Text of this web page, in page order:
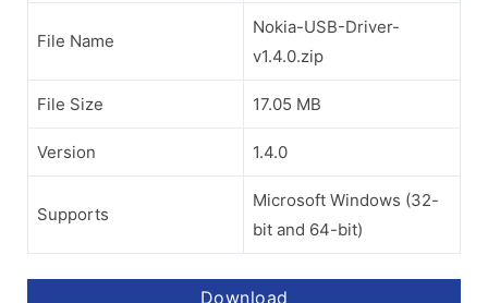
File Name
Nokia-USB-Driver-
v1.4.0.zip
File Size 17.05 MB
Version 1.4.0
Supports
Microsoft Windows (32-
bit and 64-bit)
Download